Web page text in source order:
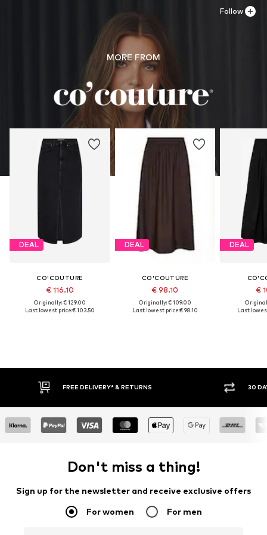
MORE FROM
DEAL
CO'COUTURE
€ 116.10
Originally: € 129.00
Last lowest price:€ 103.50
DEAL
CO'COUTURE
€ 98.10
Originally: € 109.00
Last lowest price:€ 98.10
DEAL
€
Last
Follow
FREE DELIVERY* & RETURNS 30
Don't miss a thing!
Sign up for the newsletter and receive exclusive offers
For women For men